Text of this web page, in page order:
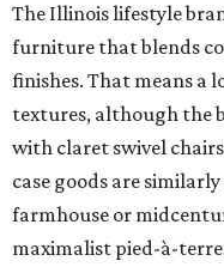
The Illinois lifestyle
furniture that blends
finishes. That means a
textures, although the
with claret swivel
case goods are
farmhouse or
maximalist pied-à-